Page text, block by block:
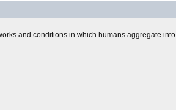
and conditions in which humans aggregate